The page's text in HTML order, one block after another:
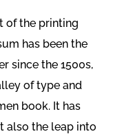
of the printing
has been the
since the 1500s,
of type and
book. It has
also the leap into